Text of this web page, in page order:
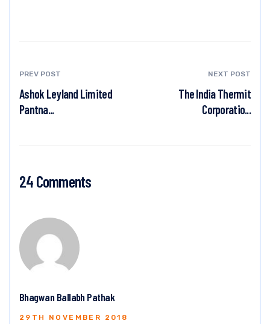
PREV POST
Ashok Leyland Limited
Pantna...
NEXT POST
The India Thermit
Corporatio...
24 Comments
Bhagwan Ballabh Pathak
29TH NOVEMBER 2018